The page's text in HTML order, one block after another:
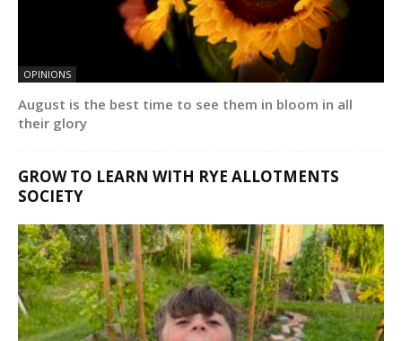
OPINIONS
August is the best time to see them in bloom in all
their glory
GROW TO LEARN WITH RYE ALLOTMENTS
SOCIETY